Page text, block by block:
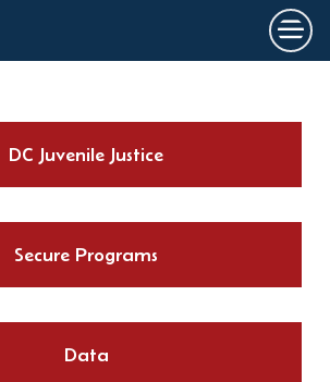
×
DC Juvenile Justice
Secure Programs
Data